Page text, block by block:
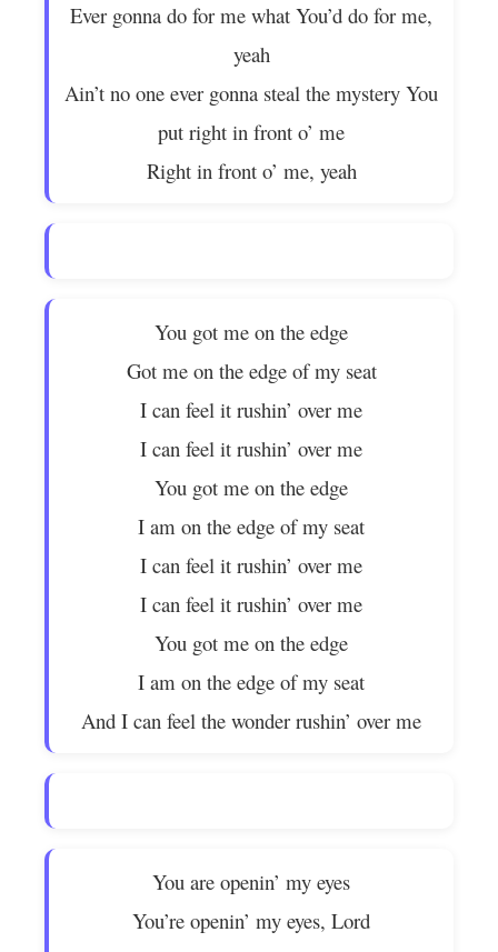
Ever gonna do for me what You’d do for me,
yeah
Ain’t no one ever gonna steal the mystery You
put right in front o’ me
Right in front o’ me, yeah
You got me on the edge
Got me on the edge of my seat
I can feel it rushin’ over me
I can feel it rushin’ over me
You got me on the edge
I am on the edge of my seat
I can feel it rushin’ over me
I can feel it rushin’ over me
You got me on the edge
I am on the edge of my seat
And I can feel the wonder rushin’ over me
You are openin’ my eyes
You’re openin’ my eyes, Lord